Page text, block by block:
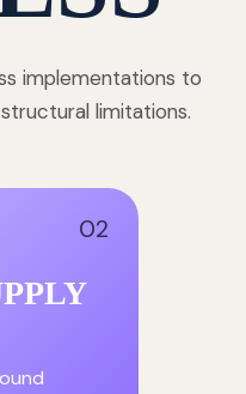
implementations to
limitations.
02